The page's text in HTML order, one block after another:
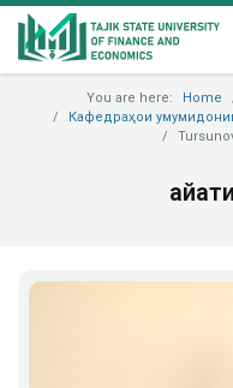
You are here: Home
Кафедраҳои